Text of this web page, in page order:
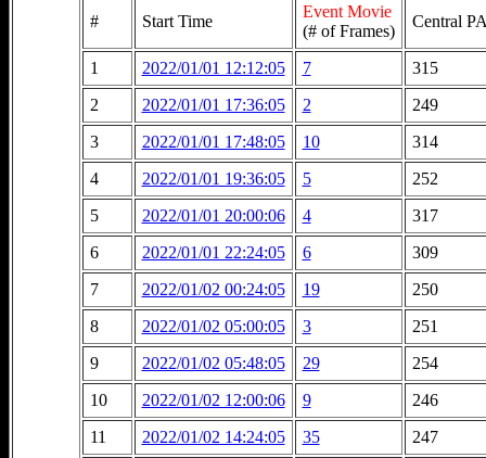
# Start Time
Event Movie
(# of Frames)
Central
1 2022/01/01 12:12:05 7
315
2
2022/01/01 17:36:05 2
249
3
2022/01/01 17:48:05 10
314
4
2022/01/01 19:36:05 5
252
5
2022/01/01 20:00:06 4
317
6
2022/01/01 22:24:05 6
309
7
2022/01/02 00:24:05 19
250
8
2022/01/02 05:00:05 3
251
9
2022/01/02 05:48:05 29
254
10
2022/01/02 12:00:06 9
246
11
2022/01/02 14:24:05 35
247